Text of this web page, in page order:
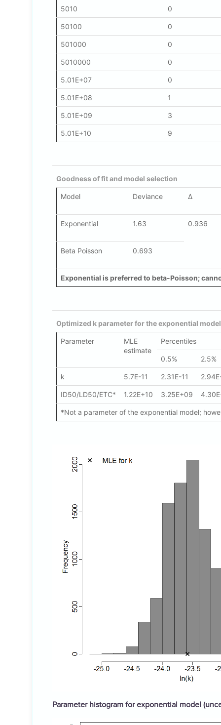
5010 0
50100 0
501000 0
5010000 0
5.01E+07 0
5.01E+08 1
5.01E+09 3
5.01E+10 9
Goodness of fit and model selection
Model Deviance Δ
Exponential 1.63 0.936
Beta Poisson 0.693
Exponential is preferred to beta-Poisson;
Optimized k parameter for the exponential
Parameter
MLE
estimate
Percentiles
0.5% 2.5%
k 5.7E-11 2.31E-11
ID50/LD50/ETC* 1.22E+10 3.25E+09
*Not a parameter of the exponential model;
Parameter histogram for exponential model